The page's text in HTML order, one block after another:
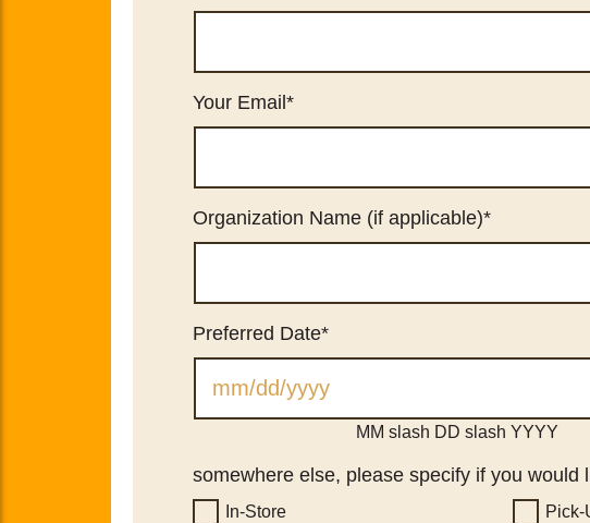
Your Email *
Organization Name (if applicable)*
Preferred Date*
MM slash DD slash YYYY
somewhere else, please specify if you
In-Store Pick-